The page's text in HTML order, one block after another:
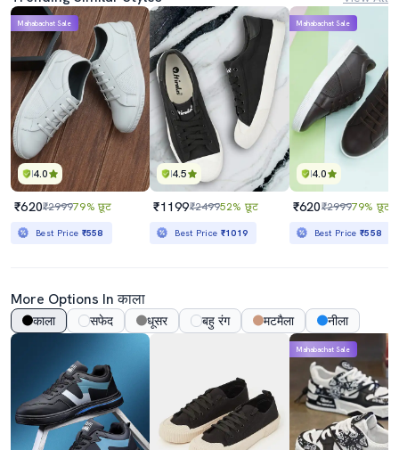
4.0
Mahabachat Sale
₹620₹299979% छूट
Best Price ₹558
4.5
₹1199₹249952% छूट
Best Price ₹1019
4.0
Mahabachat Sale
₹620₹299979% छूट
Best Price₹558
More Options In काला
काला सफेद धूसर बहु रंग मटमैला नीला
Mahabachat Sale